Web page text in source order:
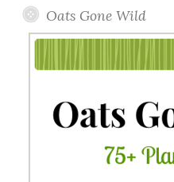
Oats Gone Wild